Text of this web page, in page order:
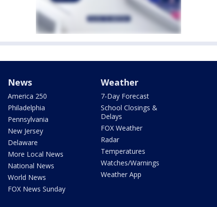
News
America 250
Philadelphia
Pennsylvania
New Jersey
Delaware
More Local News
National News
World News
FOX News Sunday
Weather
7-Day Forecast
School Closings &
Delays
FOX Weather
Radar
Temperatures
Watches/Warnings
Weather App